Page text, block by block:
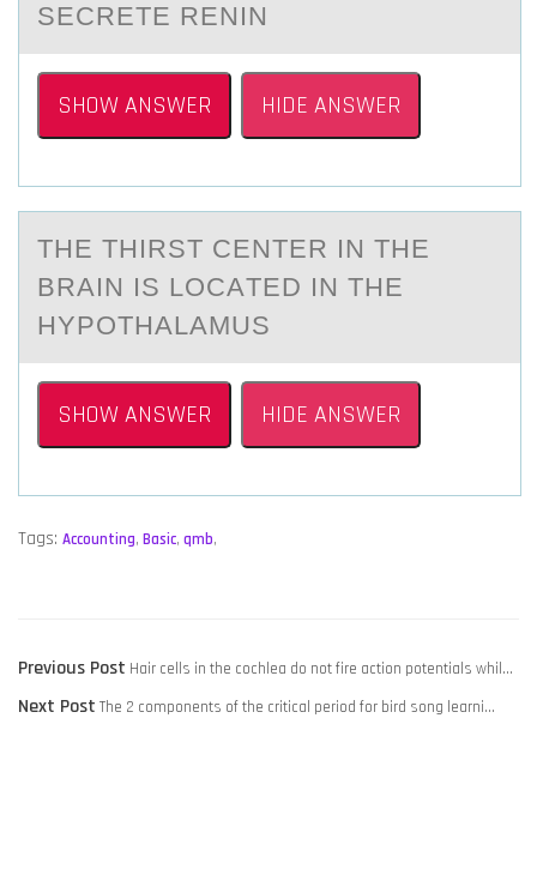
SECRETE RENIN
SHOW ANSWER HIDE ANSWER
THE THIRST CENTER IN THE
BRАIN IS LОCАTED IN THE
HYPОTHАLAMUS
SHOW ANSWER HIDE ANSWER
Tags: Accounting, Basic, qmb,
POST
NAVIGATION
Previous Post Previous
post:
Hair cells in the cochlea do not fire action potentials whil…
Next PostNext
The 2 components of the critical period for bird song learni…